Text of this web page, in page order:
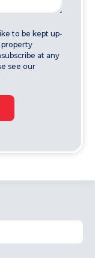
to be kept up-
at any
see our